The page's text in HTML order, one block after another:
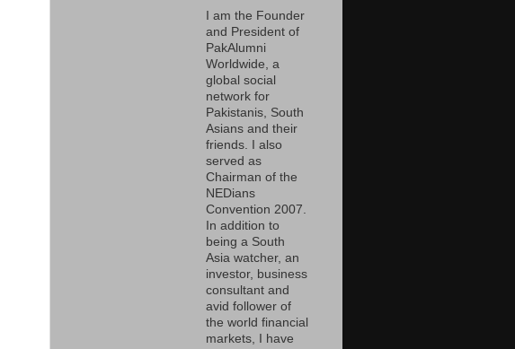
I am the Founder
and President of
PakAlumni
Worldwide, a
global social
network for
Pakistanis, South
Asians and their
friends. I also
served as
Chairman of the
NEDians
Convention 2007.
In addition to
being a South
Asia watcher, an
investor, business
consultant and
avid follower of
the world financial
markets, I have